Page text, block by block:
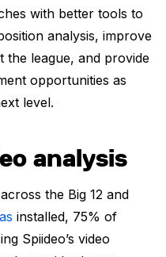
with better tools to
analysis, improve
league, and provide
opportunities as
level.
analysis
the Big 12 and
installed, 75% of
Spiideo’s video